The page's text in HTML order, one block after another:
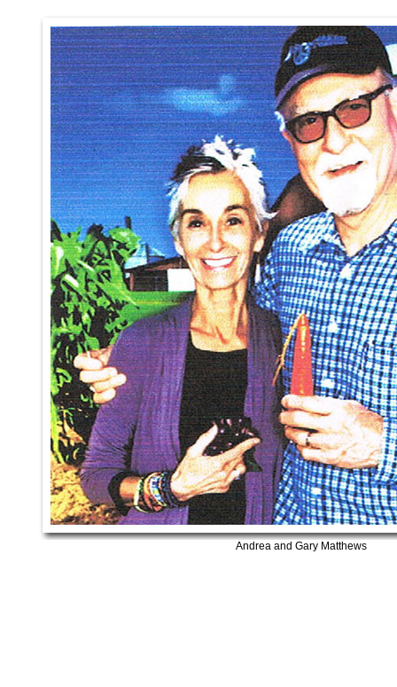
Andrea and Gary Matthews